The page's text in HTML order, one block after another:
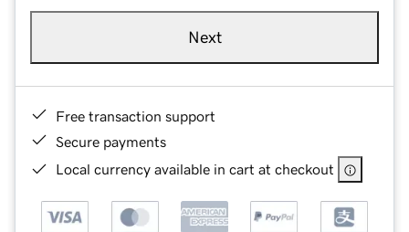
Next
Free transaction support
Secure payments
Local currency available in cart at checkout